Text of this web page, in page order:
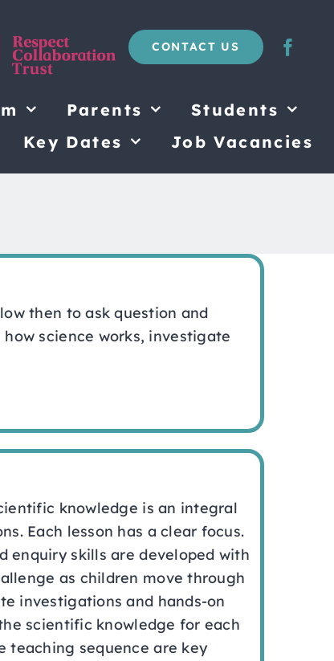
CONTACT US
Parents
Students
Key Dates
Job Vacancies
then to ask question and
science works, investigate
knowledge is an integral
Each lesson has a clear focus.
enquiry skills are developed with
as children move through
investigations and hands-on
scientific knowledge for each
teaching sequence are key